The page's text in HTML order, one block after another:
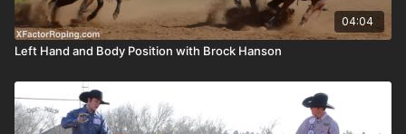
04:04
Left Hand and Body Position with Brock Hanson